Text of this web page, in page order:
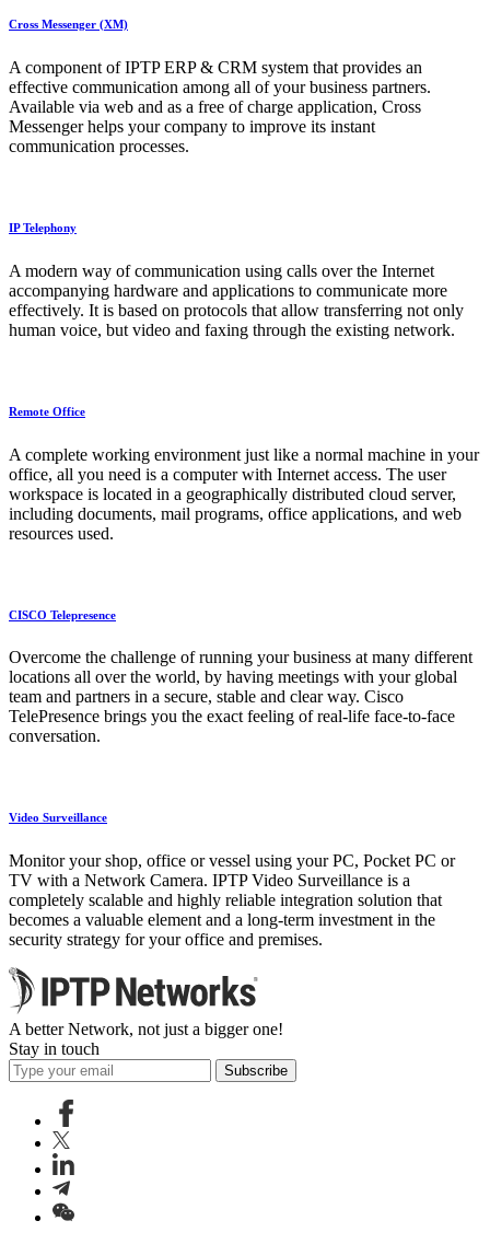
Cross Messenger (XM)
A component of IPTP ERP & CRM system that provides an
effective communication among all of your business partners.
Available via web and as a free of charge application, Cross
Messenger helps your company to improve its instant
communication processes.
IP Telephony
A modern way of communication using calls over the Internet
accompanying hardware and applications to communicate more
effectively. It is based on protocols that allow transferring not only
human voice, but video and faxing through the existing network.
Remote Office
A complete working environment just like a normal machine in your
office, all you need is a computer with Internet access. The user
workspace is located in a geographically distributed cloud server,
including documents, mail programs, office applications, and web
resources used.
CISCO Telepresence
Overcome the challenge of running your business at many different
locations all over the world, by having meetings with your global
team and partners in a secure, stable and clear way. Cisco
TelePresence brings you the exact feeling of real-life face-to-face
conversation.
Video Surveillance
Monitor your shop, office or vessel using your PC, Pocket PC or
TV with a Network Camera. IPTP Video Surveillance is a
completely scalable and highly reliable integration solution that
becomes a valuable element and a long-term investment in the
security strategy for your office and premises.
A better Network, not just a bigger one!
Stay in touch
Subscribe